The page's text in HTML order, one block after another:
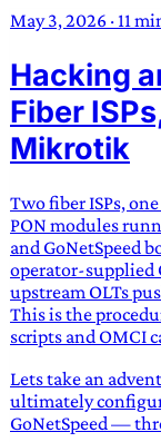
often used in
Scend:
or “wave”,
sailors
May 3, 2026 · 11
Hacking
Fiber
Mikrotik
Two fiber ISPs,
PON modules
and GoNetSpeed
operator-supplied
upstream OLTs
This is the
scripts and OMCI
Lets take an
ultimately
GoNetSpeed —